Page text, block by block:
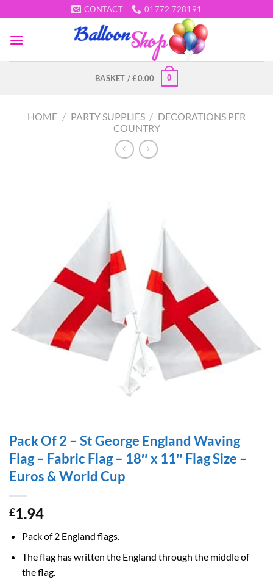
to
content
CONTACT 01772 728191
BASKET /£0.00 0
HOME / PARTY SUPPLIES / DECORATIONS PER
COUNTRY
Pack Of 2 – St George England Waving
Flag – Fabric Flag – 18″ x 11″ Flag Size –
Euros & World Cup
£1.94
Pack of 2 England flags.
The flag has written the England through the middle of
the flag.